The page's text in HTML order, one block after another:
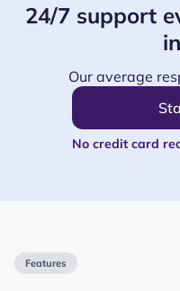
24/7 support
Our average
No credit card
Features